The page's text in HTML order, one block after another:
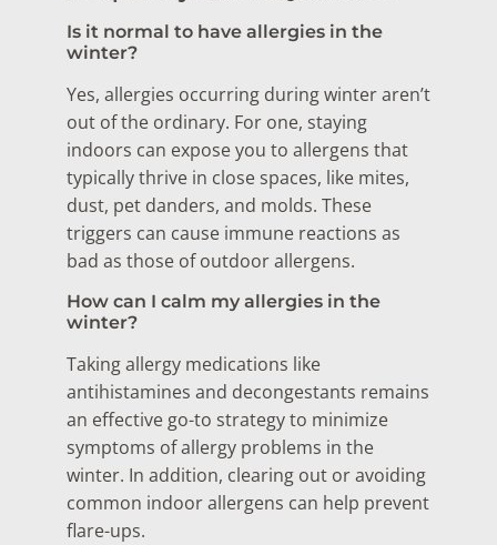
Is it normal to have allergies in the
winter?
Yes, allergies occurring during winter aren’t
out of the ordinary. For one, staying
indoors can expose you to allergens that
typically thrive in close spaces, like mites,
dust, pet danders, and molds. These
triggers can cause immune reactions as
bad as those of outdoor allergens.
How can I calm my allergies in the
winter?
Taking allergy medications like
antihistamines and decongestants remains
an effective go-to strategy to minimize
symptoms of allergy problems in the
winter. In addition, clearing out or avoiding
common indoor allergens can help prevent
flare-ups.